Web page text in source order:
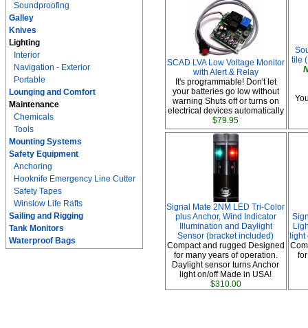
Soundproofing
Galley
Knives
Lighting
Interior
Navigation - Exterior
Portable
Lounging and Comfort
Maintenance
Chemicals
Tools
Mounting Systems
Safety Equipment
Anchoring
Hooknife Emergency Line Cutter
Safety Tapes
Winslow Life Rafts
Sailing and Rigging
Tank Monitors
Waterproof Bags
SCAD LVA Low Voltage Monitor
with Alert & Relay
It's programmable! Don't let
your batteries go low without
warning Shuts off or turns on
electrical devices automatically
$79.95
tile
Signal Mate 2NM LED Tri-Color
plus Anchor, Wind Indicator
Illumination and Daylight
Sensor (bracket included)
Compact and rugged Designed
for many years of operation.
Daylight sensor turns Anchor
light on/off Made in USA!
$310.00